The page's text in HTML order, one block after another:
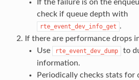
If the failure is on the
check if queue depth with
rte_event_dev_info_get .
If there are performance drops
Use
rte_event_dev_dump
to
information.
Periodically checks stats for